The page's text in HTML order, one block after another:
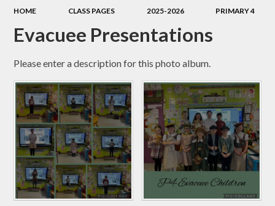
HOME CLASS PAGES 2025-2026 PRIMARY 4
Evacuee Presentations
Please enter a description for this photo album.